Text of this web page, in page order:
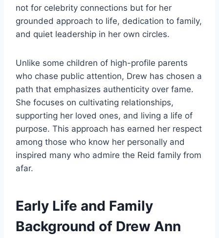
not for celebrity connections but for her
grounded approach to life, dedication to family,
and quiet leadership in her own circles.
Unlike some children of high-profile parents
who chase public attention, Drew has chosen a
path that emphasizes authenticity over fame.
She focuses on cultivating relationships,
supporting her loved ones, and living a life of
purpose. This approach has earned her respect
among those who know her personally and
inspired many who admire the Reid family from
afar.
Early Life and Family
Background of Drew Ann